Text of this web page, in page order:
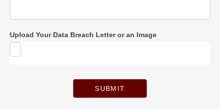
Upload Your Data Breach Letter or an Image
SUBMIT